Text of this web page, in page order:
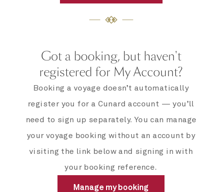
Got a booking, but haven't
registered for My Account?
Booking a voyage doesn’t automatically
register you for a Cunard account — you’ll
need to sign up separately. You can manage
your voyage booking without an account by
visiting the link below and signing in with
your booking reference.
Manage my booking